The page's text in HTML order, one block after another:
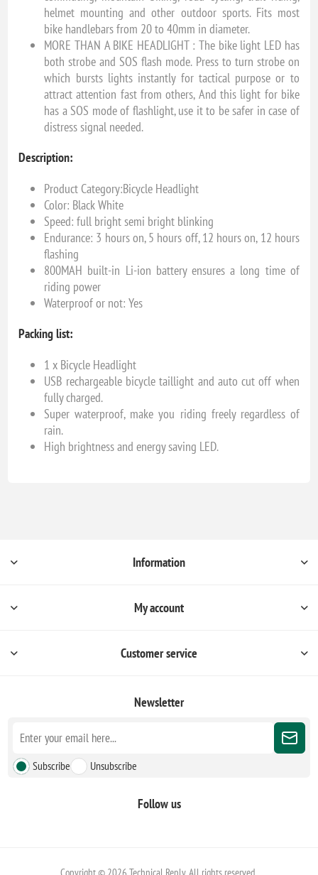
helmet mounting and other outdoor sports. Fits most
bike handlebars from 20 to 40mm in diameter.
MORE THAN A BIKE HEADLIGHT : The bike light LED has
both strobe and SOS flash mode. Press to turn strobe on
which bursts lights instantly for tactical purpose or to
attract attention fast from others, And this light for bike
has a SOS mode of flashlight, use it to be safer in case of
distress signal needed.
Description:
Product Category:Bicycle Headlight
Color: Black White
Speed: full bright semi bright blinking
Endurance: 3 hours on, 5 hours off, 12 hours on, 12 hours
flashing
800MAH built-in Li-ion battery ensures a long time of
riding power
Waterproof or not: Yes
Packing list:
1 x Bicycle Headlight
USB rechargeable bicycle taillight and auto cut off when
fully charged.
Super waterproof, make you riding freely regardless of
rain.
High brightness and energy saving LED.
Information
My account
Customer service
Newsletter
Subscribe Unsubscribe
Follow us